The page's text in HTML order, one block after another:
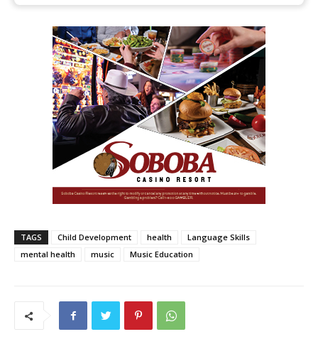
TAGS Child Development health
Language Skills
mental health
music Music Education